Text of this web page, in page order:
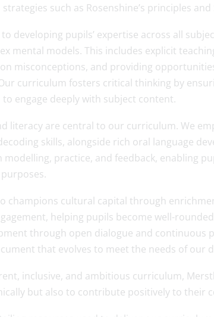
such as Rosenshine’s principles
developing pupils’ expertise across all
mental models. This includes explicit
misconceptions, and providing
curriculum fosters critical thinking by
to engage deeply with subject content.
literacy are central to our curriculum. We
skills, alongside rich oral language
practice, and feedback, enabling
champions cultural capital through
helping pupils become well-
through open dialogue and continuous
that evolves to meet the needs of our
inclusive, and ambitious curriculum,
but also to contribute positively to their